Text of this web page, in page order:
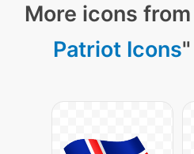
More icons
Patriot Icons